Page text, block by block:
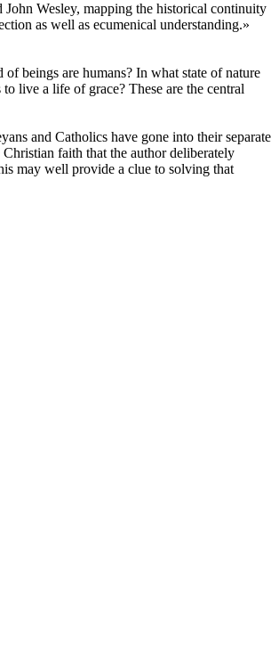
Wesley, mapping the historical continuity
as well as ecumenical understanding.»
beings are humans? In what state of nature
live a life of grace? These are the central
and Catholics have gone into their separate
faith that the author deliberately
may well provide a clue to solving that